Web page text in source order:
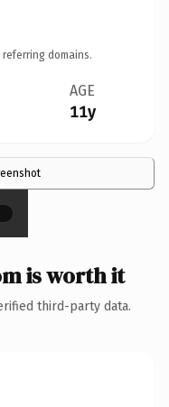
domains.
AGE
11y
is worth it
third-party data.